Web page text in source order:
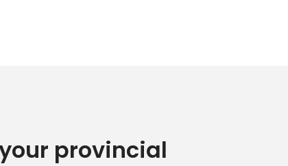
provincial